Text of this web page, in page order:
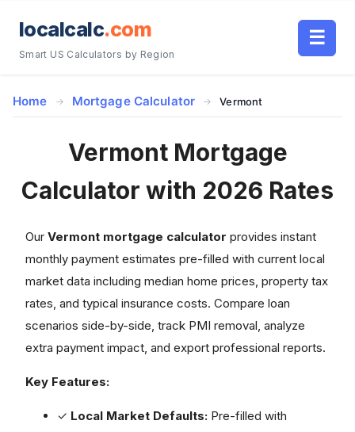
localcalc.com
Smart US Calculators by Region
☰
Home Mortgage Calculator Vermont
Vermont Mortgage
Calculator with 2026 Rates
Our Vermont mortgage calculator provides instant
monthly payment estimates pre-filled with current local
market data including median home prices, property tax
rates, and typical insurance costs. Compare loan
scenarios side-by-side, track PMI removal, analyze
extra payment impact, and export professional reports.
Key Features:
✓ Local Market Defaults: Pre-filled with